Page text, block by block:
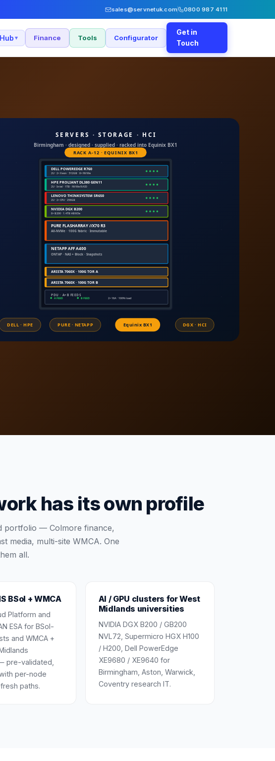
sales@servnetuk.com 0800 987 4111
▾ Finance Tools Configurator
Get in
Touch
has its own profile
portfolio — Colmore finance,
media, multi-site WMCA. One
all.
BSol + WMCA
Platform and
ESA for BSol-
and WMCA +
pre-validated,
per-node
paths.
AI / GPU clusters for West
Midlands universities
NVIDIA DGX B200 / GB200
NVL72, Supermicro HGX H100
/ H200, Dell PowerEdge
XE9680 / XE9640 for
Birmingham, Aston, Warwick,
Coventry research IT.